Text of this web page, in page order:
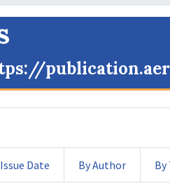
Date By Author